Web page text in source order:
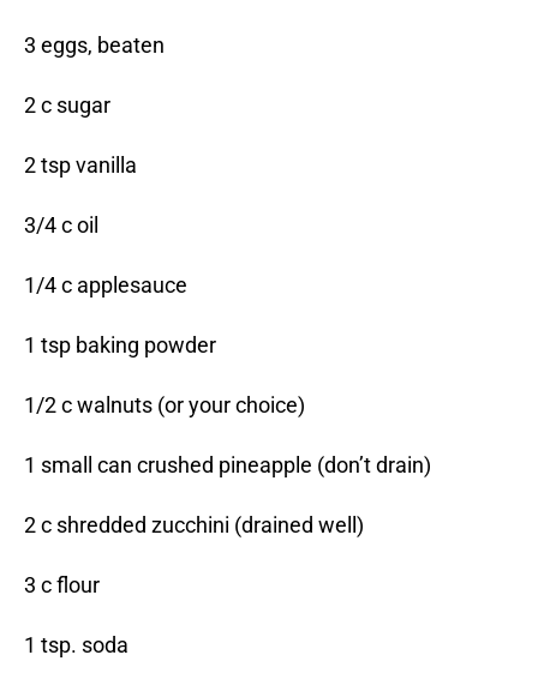
3 eggs, beaten
2 c sugar
2 tsp vanilla
3/4 c oil
1/4 c applesauce
1 tsp baking powder
1/2 c walnuts (or your choice)
1 small can crushed pineapple (don’t drain)
2 c shredded zucchini (drained well)
3 c flour
1 tsp. soda